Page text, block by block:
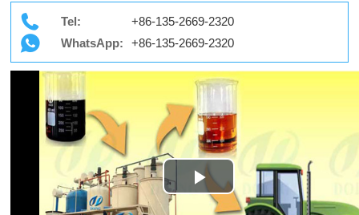
Tel:
+86-135-2669-2320
WhatsApp:
+86-135-2669-2320
Play